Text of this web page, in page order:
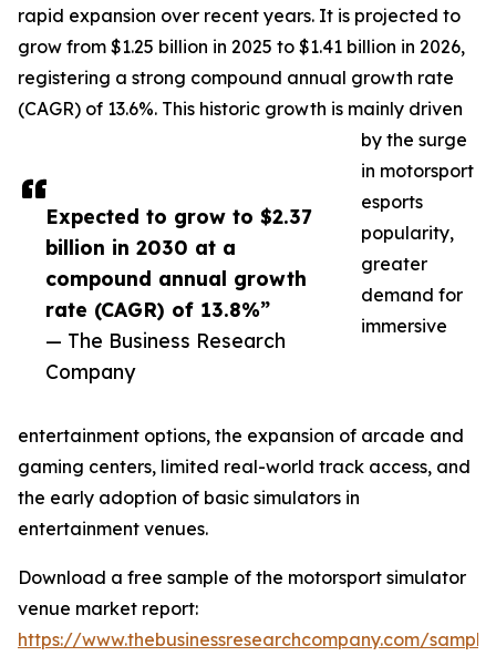
Expected to grow to $2.37
billion in 2030 at a
compound annual growth
rate (CAGR) of 13.8%”
— The Business Research
Company
rapid expansion over recent years. It is projected to
grow from $1.25 billion in 2025 to $1.41 billion in 2026,
registering a strong compound annual growth rate
(CAGR) of 13.6%. This historic growth is mainly driven
by the surge
in motorsport
esports
popularity,
greater
demand for
immersive
entertainment options, the expansion of arcade and
gaming centers, limited real-world track access, and
the early adoption of basic simulators in
entertainment venues.
Download a free sample of the motorsport simulator
venue market report:
https://www.thebusinessresearchcompany.com/